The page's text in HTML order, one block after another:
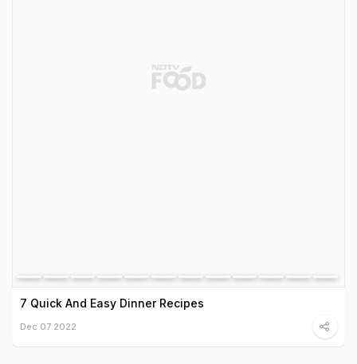
7 Quick And Easy Dinner Recipes
Dec 07 2022